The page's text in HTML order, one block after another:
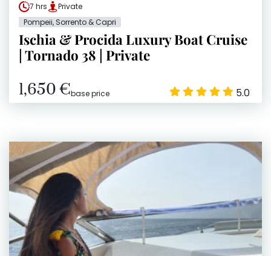
7 hrs
Private
Pompeii, Sorrento & Capri
Ischia & Procida Luxury Boat Cruise
| Tornado 38 | Private
1,650 €base price 5.0